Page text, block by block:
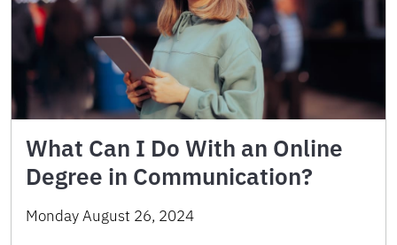
What Can I Do With an Online
Degree in Communication?
Monday August 26, 2024